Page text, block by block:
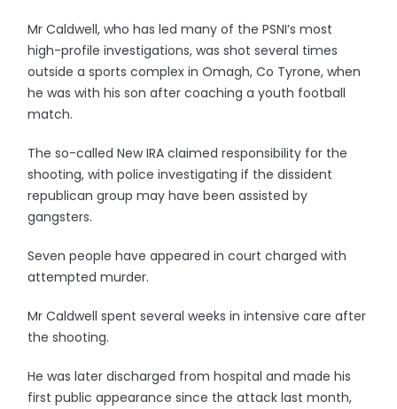
Mr Caldwell, who has led many of the PSNI’s most
high-profile investigations, was shot several times
outside a sports complex in Omagh, Co Tyrone, when
he was with his son after coaching a youth football
match.
The so-called New IRA claimed responsibility for the
shooting, with police investigating if the dissident
republican group may have been assisted by
gangsters.
Seven people have appeared in court charged with
attempted murder.
Mr Caldwell spent several weeks in intensive care after
the shooting.
He was later discharged from hospital and made his
first public appearance since the attack last month,